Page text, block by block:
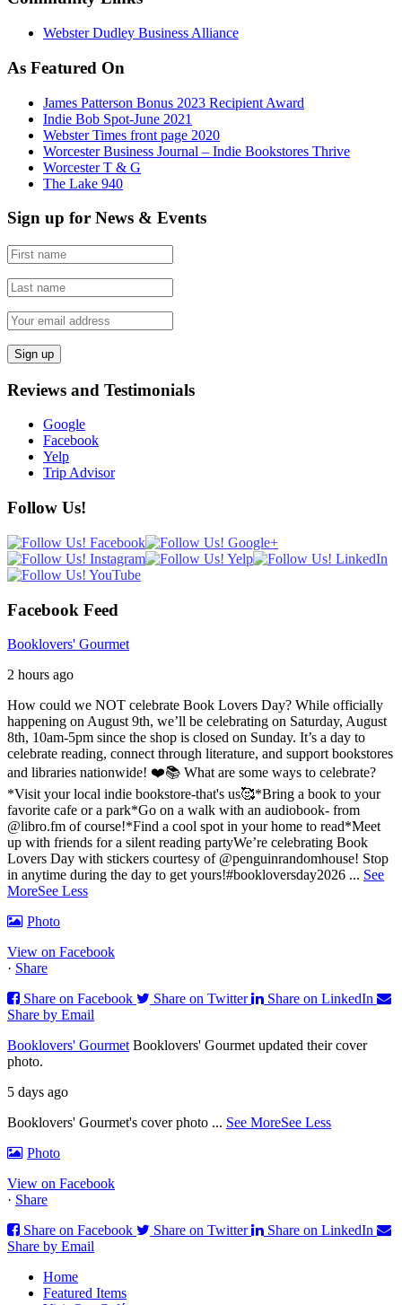
Webster Dudley Business Alliance
As Featured On
James Patterson Bonus 2023 Recipient Award
Indie Bob Spot-June 2021
Webster Times front page 2020
Worcester Business Journal – Indie Bookstores Thrive
Worcester T & G
The Lake 940
Sign up for News & Events
Reviews and Testimonials
Google
Facebook
Yelp
Trip Advisor
Follow Us!
Facebook Feed
Booklovers' Gourmet
2 hours ago
How could we NOT celebrate Book Lovers Day? While officially
happening on August 9th, we’ll be celebrating on Saturday, August
8th, 10am-5pm since the shop is closed on Sunday. It’s a day to
celebrate reading, connect through literature, and support bookstores
and libraries nationwide! ❤️📚 What are some ways to celebrate?
*Visit your local indie bookstore-that's us🥰*Bring a book to your
favorite cafe or a park*Go on a walk with an audiobook- from
@libro.fm of course!*Find a cool spot in your home to read*Meet
up with friends for a silent reading partyWe’re celebrating Book
Lovers Day with stickers courtesy of @penguinrandomhouse! Stop
in anytime during the day to get yours!#bookloversday2026 ... See
MoreSee Less
Photo
View on Facebook
· Share
Share on Facebook
Share on Twitter
Share on LinkedIn
Share by Email
Booklovers' Gourmet Booklovers' Gourmet updated their cover
photo.
5 days ago
Booklovers' Gourmet's cover photo ... See MoreSee Less
Photo
View on Facebook
· Share
Share on Facebook
Share on Twitter
Share on LinkedIn
Share by Email
Home
Featured Items